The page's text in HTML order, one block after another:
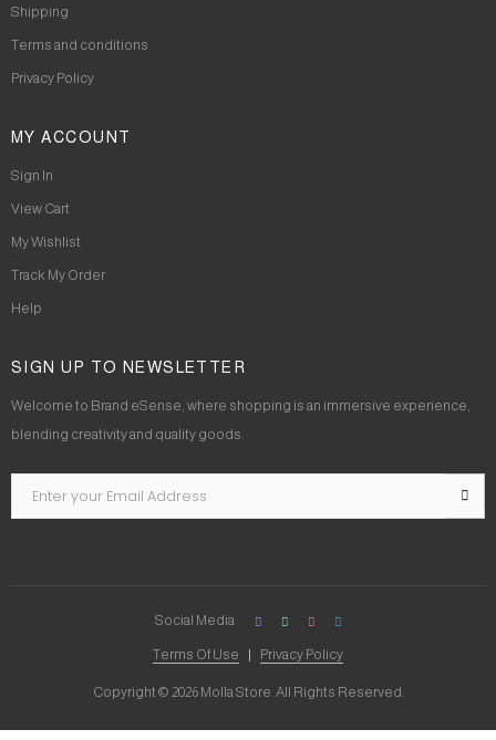
Shipping
Terms and conditions
Privacy Policy
MY ACCOUNT
Sign In
View Cart
My Wishlist
Track My Order
Help
SIGN UP TO NEWSLETTER
Welcome to Brand eSense, where shopping is an immersive experience,
blending creativity and quality goods.
Copyright © 2026 Molla Store. All Rights Reserved.
Terms Of Use Privacy Policy
Social Media